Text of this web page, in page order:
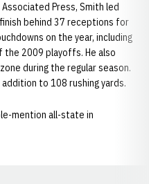
Press, Smith led
behind 37 receptions for
on the year, including
2009 playoffs. He also
during the regular season.
to 108 rushing yards.
mention all-state in